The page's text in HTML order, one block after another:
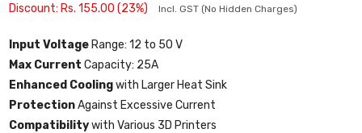
Discount: Rs. 155.00 (23%) Incl. GST (No Hidden Charges)
Input Voltage Range: 12 to 50 V
Max Current Capacity: 25A
Enhanced Coolingwith Larger Heat Sink
ProtectionAgainst Excessive Current
Compatibilitywith Various 3D Printers